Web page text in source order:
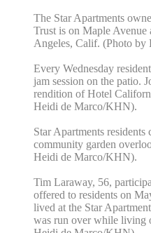
The Star Apartments
Trust is on Maple Avenue
Angeles, Calif. (Photo
Every Wednesday
jam session on the patio.
rendition of Hotel
Heidi de Marco/KHN).
Star Apartments residents
community garden
Heidi de Marco/KHN).
Tim Laraway, 56,
offered to residents on
lived at the Star
was run over while living